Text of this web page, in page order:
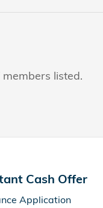
listed.
Cash Offer
Application